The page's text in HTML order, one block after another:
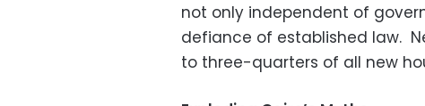
not only independent of
defiance of established law.
to three-quarters of all new